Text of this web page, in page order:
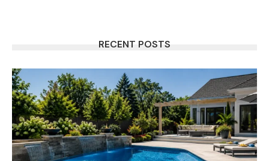
RECENT POSTS